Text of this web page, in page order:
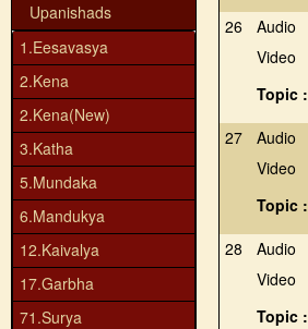
Upanishads
1.Eesavasya
2.Kena
2.Kena(New)
3.Katha
5.Mundaka
6.Mandukya
12.Kaivalya
17.Garbha
71.Surya
26
Audio
Video
Topic :
27
Audio
Video
Topic :
28
Audio
Video
Topic :